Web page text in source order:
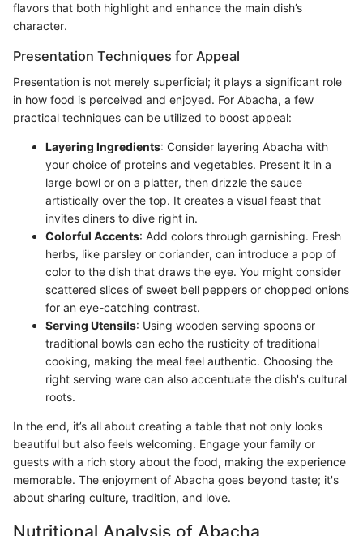
flavors that both highlight and enhance the main dish’s
character.
Presentation Techniques for Appeal
Presentation is not merely superficial; it plays a significant role
in how food is perceived and enjoyed. For Abacha, a few
practical techniques can be utilized to boost appeal:
Layering Ingredients: Consider layering Abacha with
your choice of proteins and vegetables. Present it in a
large bowl or on a platter, then drizzle the sauce
artistically over the top. It creates a visual feast that
invites diners to dive right in.
Colorful Accents: Add colors through garnishing. Fresh
herbs, like parsley or coriander, can introduce a pop of
color to the dish that draws the eye. You might consider
scattered slices of sweet bell peppers or chopped onions
for an eye-catching contrast.
Serving Utensils: Using wooden serving spoons or
traditional bowls can echo the rusticity of traditional
cooking, making the meal feel authentic. Choosing the
right serving ware can also accentuate the dish's cultural
roots.
In the end, it’s all about creating a table that not only looks
beautiful but also feels welcoming. Engage your family or
guests with a rich story about the food, making the experience
memorable. The enjoyment of Abacha goes beyond taste; it's
about sharing culture, tradition, and love.
Nutritional Analysis of Abacha